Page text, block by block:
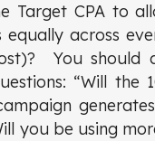
Target CPA to
equally across
You should
“Will the
you be using